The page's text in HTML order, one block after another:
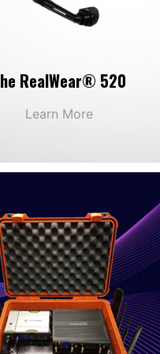
RealWear® 520
Learn More